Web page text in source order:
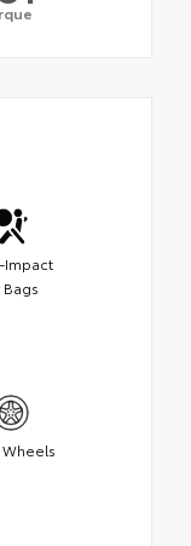
Impact
Bags